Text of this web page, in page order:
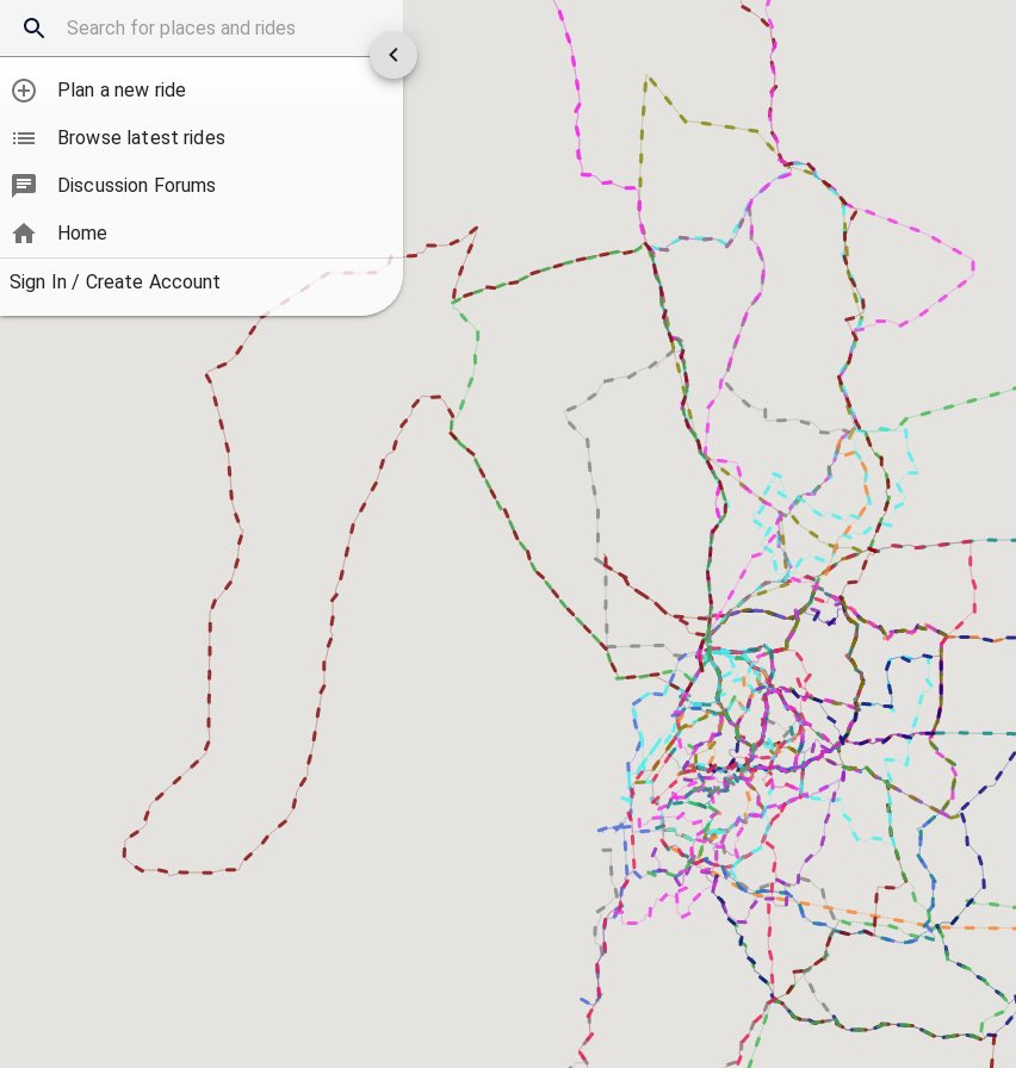
Plan a new ride
Browse latest rides
Discussion Forums
Home
Sign In / Create Account